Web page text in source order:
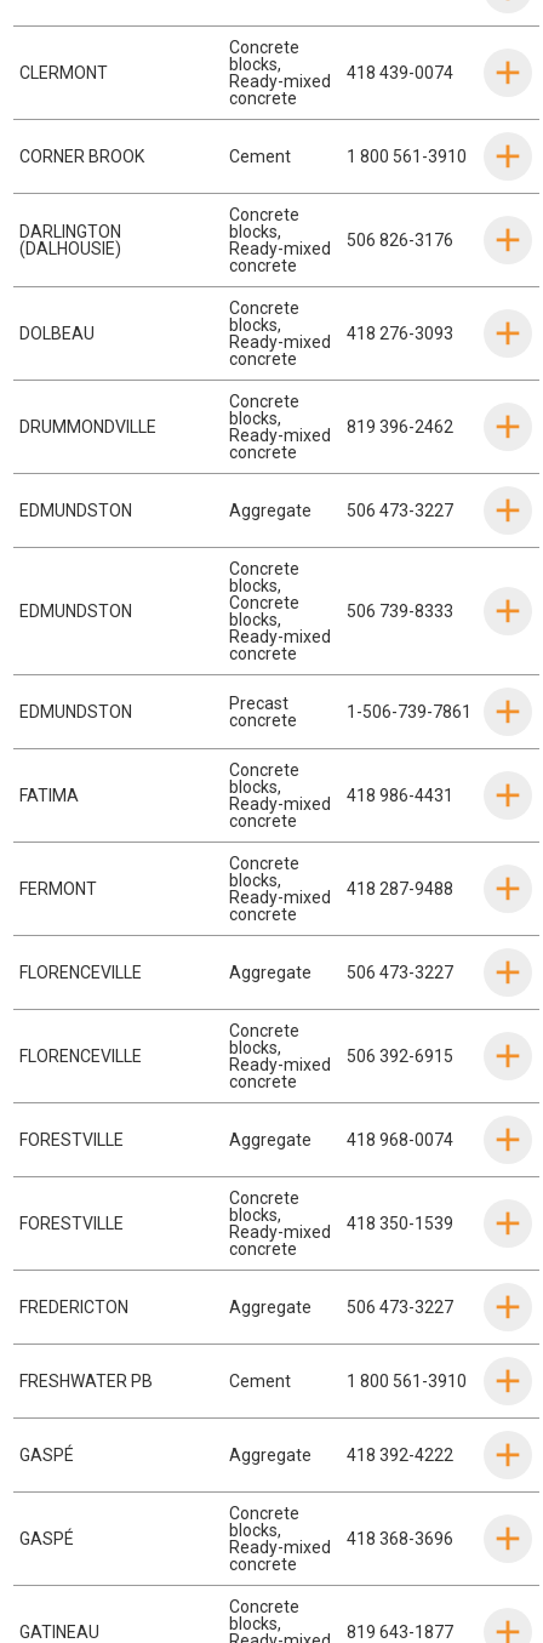
CLERMONT
Concrete
blocks,
Ready-mixed
concrete
418 439-0074
CORNER BROOK Cement 1 800 561-3910
DARLINGTON
(DALHOUSIE)
Concrete
blocks,
Ready-mixed
concrete
506 826-3176
DOLBEAU
Concrete
blocks,
Ready-mixed
concrete
418 276-3093
DRUMMONDVILLE
Concrete
blocks,
Ready-mixed
concrete
819 396-2462
EDMUNDSTON Aggregate 506 473-3227
EDMUNDSTON
Concrete
blocks,
Concrete
blocks,
Ready-mixed
concrete
506 739-8333
EDMUNDSTON
Precast
concrete
1-506-739-7861
FATIMA
Concrete
blocks,
Ready-mixed
concrete
418 986-4431
FERMONT
Concrete
blocks,
Ready-mixed
concrete
418 287-9488
FLORENCEVILLE Aggregate 506 473-3227
FLORENCEVILLE
Concrete
blocks,
Ready-mixed
concrete
506 392-6915
FORESTVILLE Aggregate 418 968-0074
FORESTVILLE
Concrete
blocks,
Ready-mixed
concrete
418 350-1539
FREDERICTON Aggregate 506 473-3227
FRESHWATER PB Cement 1 800 561-3910
GASPÉ Aggregate 418 392-4222
GASPÉ
Concrete
blocks,
Ready-mixed
concrete
418 368-3696
GATINEAU
Concrete
blocks,
819 643-1877